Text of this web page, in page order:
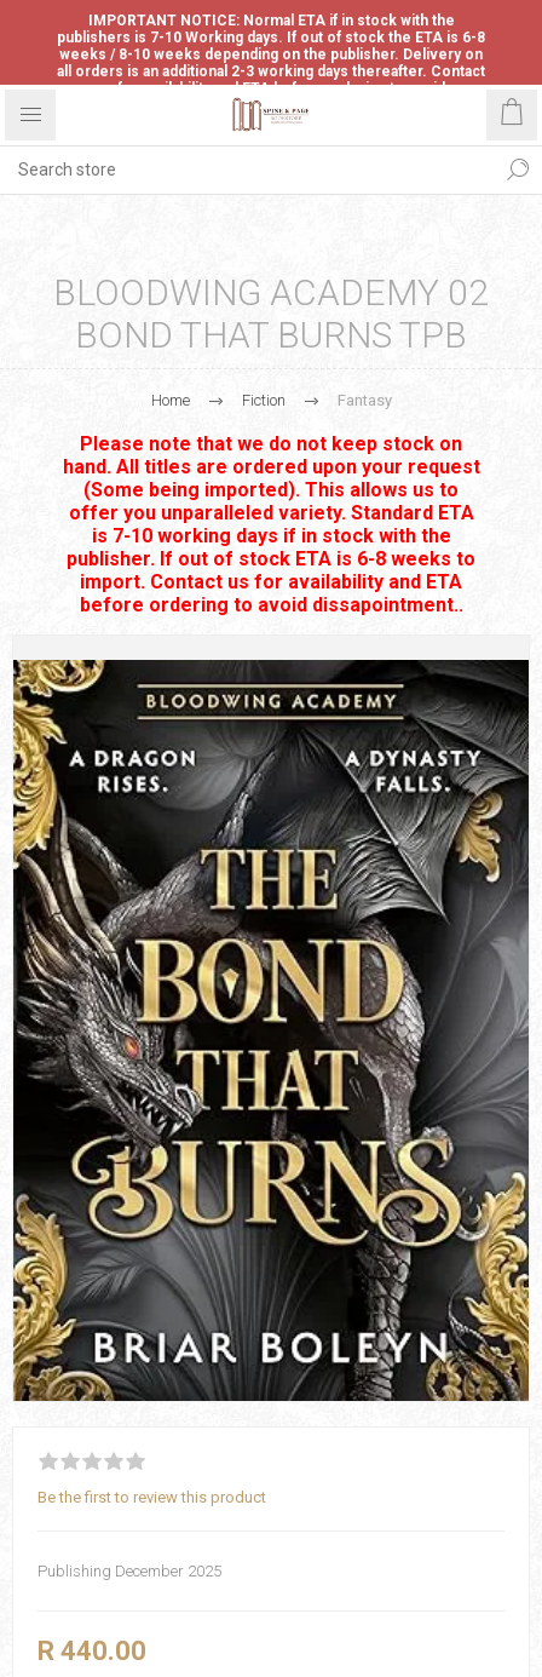
IMPORTANT NOTICE: Normal ETA if in stock with the
publishers is 7-10 Working days. If out of stock the ETA is 6-8
weeks / 8-10 weeks depending on the publisher. Delivery on
all orders is an additional 2-3 working days thereafter. Contact
us for availability and ETA before ordering to avoid
disappointment.
BLOODWING ACADEMY 02
BOND THAT BURNS TPB
Home Fiction Fantasy
Please note that we do not keep stock on
hand. All titles are ordered upon your request
(Some being imported). This allows us to
offer you unparalleled variety. Standard ETA
is 7-10 working days if in stock with the
publisher. If out of stock ETA is 6-8 weeks to
import. Contact us for availability and ETA
before ordering to avoid dissapointment..
Be the first to review this product
Publishing December 2025
R 440.00